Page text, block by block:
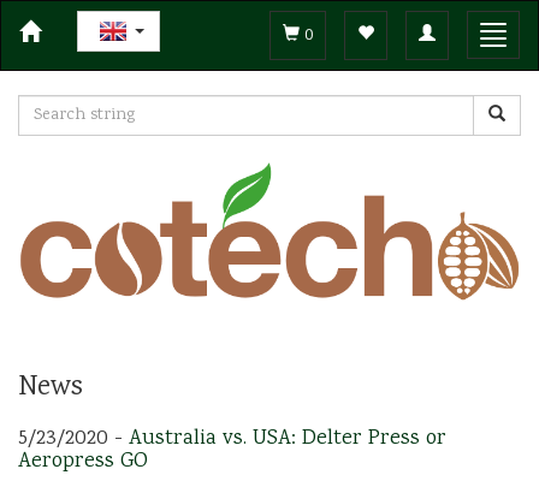
Toggle
navigation
0
News
5/23/2020 - Australia vs. USA: Delter Press or
Aeropress GO